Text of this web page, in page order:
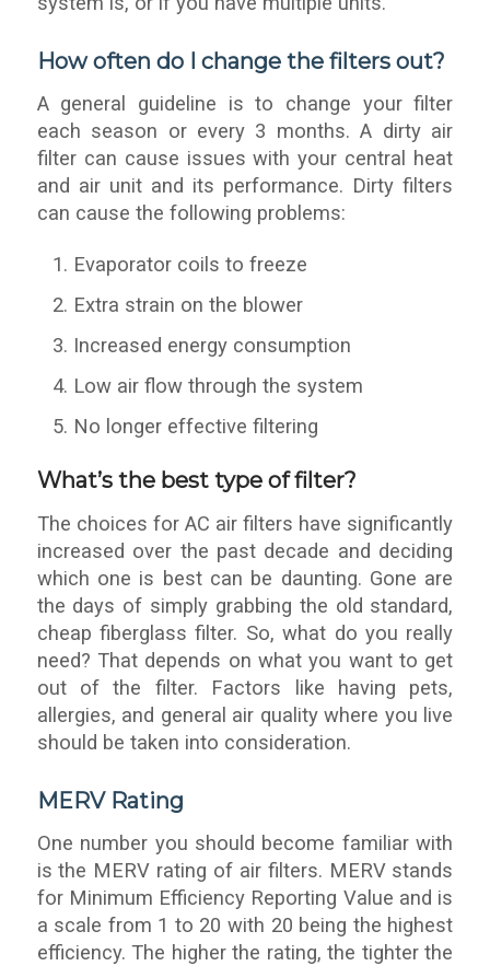
How often do I change the filters out?
A general guideline is to change your filter
each season or every 3 months. A dirty air
filter can cause issues with your central heat
and air unit and its performance. Dirty filters
can cause the following problems:
Evaporator coils to freeze
Extra strain on the blower
Increased energy consumption
Low air flow through the system
No longer effective filtering
What’s the best type of filter?
The choices for AC air filters have significantly
increased over the past decade and deciding
which one is best can be daunting. Gone are
the days of simply grabbing the old standard,
cheap fiberglass filter. So, what do you really
need? That depends on what you want to get
out of the filter. Factors like having pets,
allergies, and general air quality where you live
should be taken into consideration.
MERV Rating
One number you should become familiar with
is the MERV rating of air filters. MERV stands
for Minimum Efficiency Reporting Value and is
a scale from 1 to 20 with 20 being the highest
efficiency. The higher the rating, the tighter the